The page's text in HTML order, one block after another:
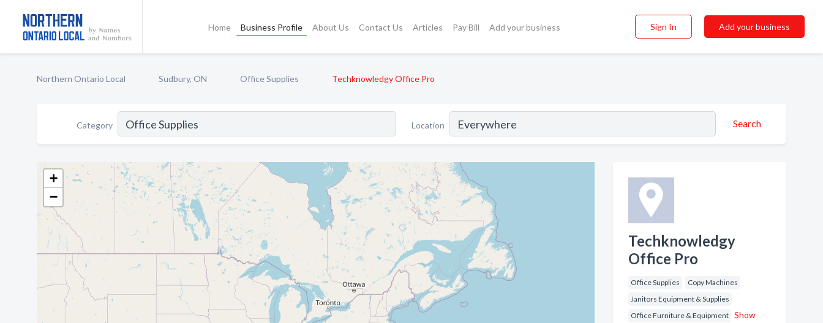
Home Business Profile About Us Contact Us Articles Pay Bill Add your business Sign In Add your business
Northern Ontario Local Sudbury, ON Office Supplies Techknowledgy Office Pro
Category Location Search
+
−
Techknowledgy
Office Pro
Office Supplies
Copy Machines
Janitors Equipment & Supplies
Office Furniture & Equipment
Show